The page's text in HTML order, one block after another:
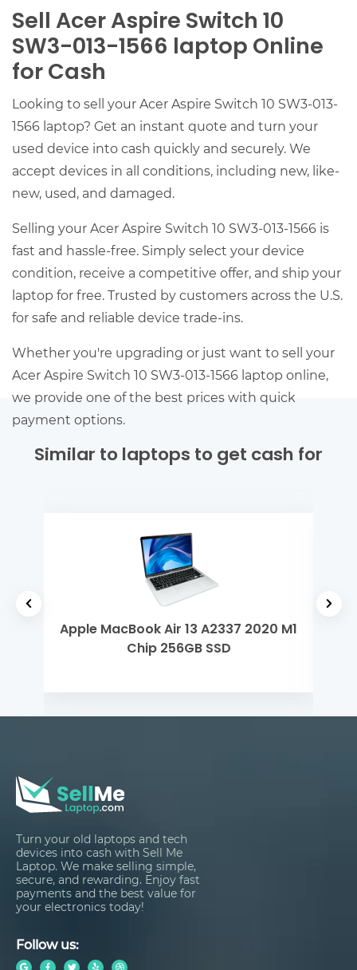
Sell Acer Aspire Switch 10
SW3-013-1566 laptop Online
for Cash
Looking to sell your Acer Aspire Switch 10 SW3-013-
1566 laptop? Get an instant quote and turn your
used device into cash quickly and securely. We
accept devices in all conditions, including new, like-
new, used, and damaged.
Selling your Acer Aspire Switch 10 SW3-013-1566 is
fast and hassle-free. Simply select your device
condition, receive a competitive offer, and ship your
laptop for free. Trusted by customers across the U.S.
for safe and reliable device trade-ins.
Whether you're upgrading or just want to sell your
Acer Aspire Switch 10 SW3-013-1566 laptop online,
we provide one of the best prices with quick
payment options.
Similar to laptops to get cash for
Apple MacBook Air 13 A2337 2020 M1
Chip 256GB SSD
Turn your old laptops and tech
devices into cash with Sell Me
Laptop. We make selling simple,
secure, and rewarding. Enjoy fast
payments and the best value for
your electronics today!
Follow us: